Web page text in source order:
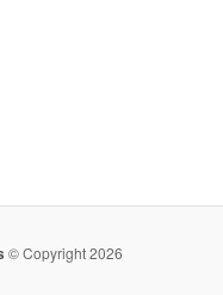
© Copyright 2026